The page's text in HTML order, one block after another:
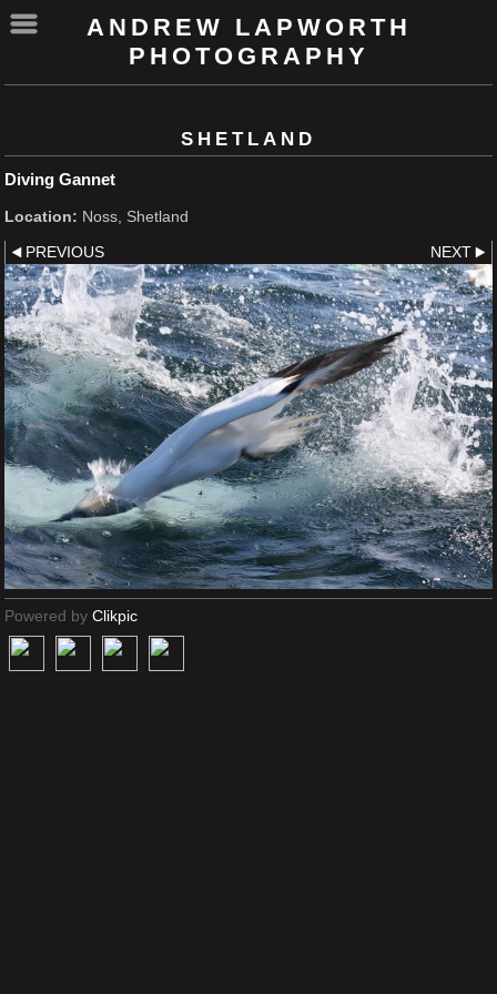
ANDREW LAPWORTH
PHOTOGRAPHY
SHETLAND
Diving Gannet
Location: Noss, Shetland
PREVIOUS NEXT
Powered by Clikpic